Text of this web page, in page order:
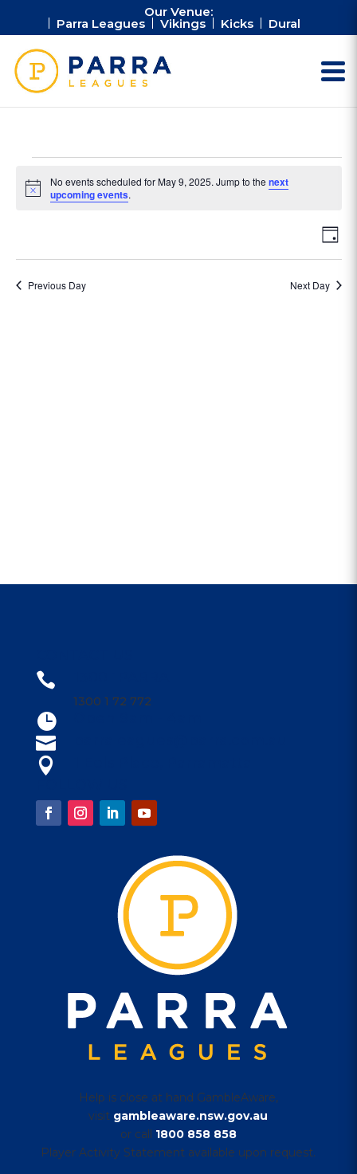
Our Venue:
Parra Leagues Vikings Kicks Dural
for
2025
Notice
No events scheduled for May 9, 2025. Jump to the next
upcoming events.
Day
Previous Day Next Day

1300 1 72 772



Help is close at hand GambleAware,
visit gambleaware.nsw.gov.au
or call 1800 858 858
Player Activity Statement available upon request.